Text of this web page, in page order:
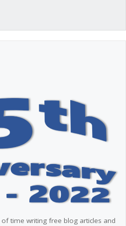
time writing free blog articles and